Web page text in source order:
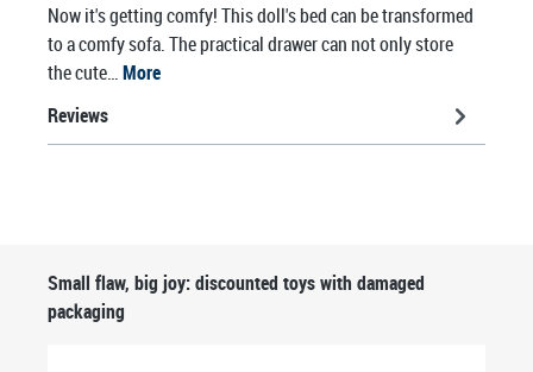
Now it's getting comfy! This doll's bed can be transformed
to a comfy sofa. The practical drawer can not only store
the cute…More
Reviews
Skip product gallery
Small flaw, big joy: discounted toys with damaged
packaging